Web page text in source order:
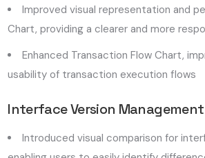
Improved visual representation and
Chart, providing a clearer and more
Enhanced Transaction Flow Chart,
usability of transaction execution flows
Interface Version Management
Introduced visual comparison for